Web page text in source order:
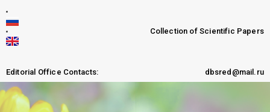
Collection of Scientific Papers
Editorial Office Contacts: dbsred@mail.ru